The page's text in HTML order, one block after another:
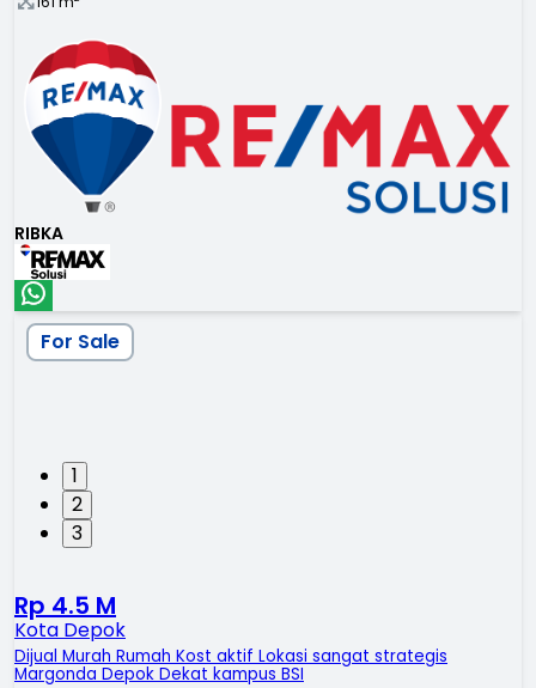
RIBKA
1
2
3
For Sale
Rp 4.5 M
Kota Depok
Dijual Murah Rumah Kost aktif ‎Lokasi sangat strategis
‎Margonda Depok ‎Dekat kampus BSI